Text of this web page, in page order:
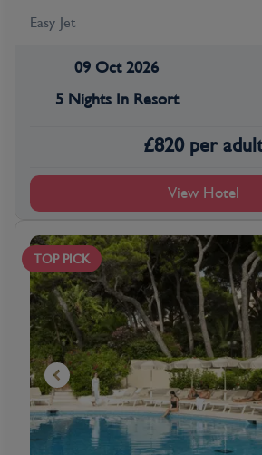
Easy Jet
09 Oct 2026
5 Nights In Resort
£820 per
View Hotel
TOP PICK